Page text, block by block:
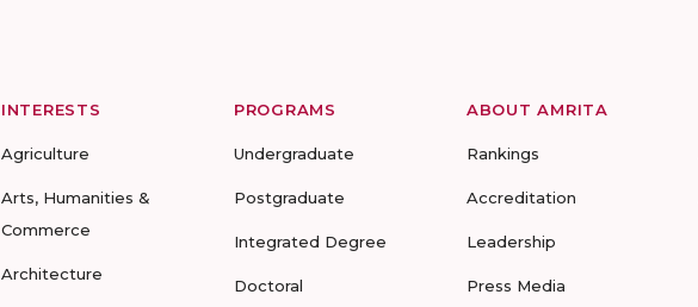
INTERESTS
Agriculture
Arts, Humanities &
Commerce
Architecture
PROGRAMS
Undergraduate
Postgraduate
Integrated Degree
Doctoral
ABOUT AMRITA
Rankings
Accreditation
Leadership
Press Media